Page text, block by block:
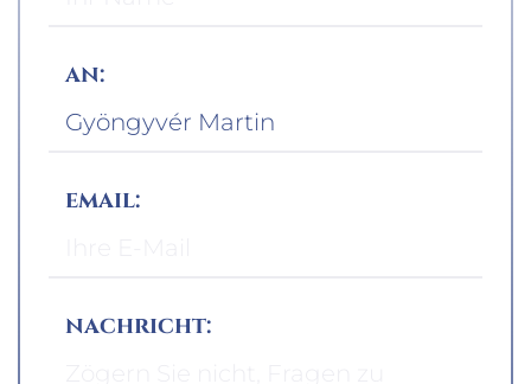
an:
email:
nachricht: